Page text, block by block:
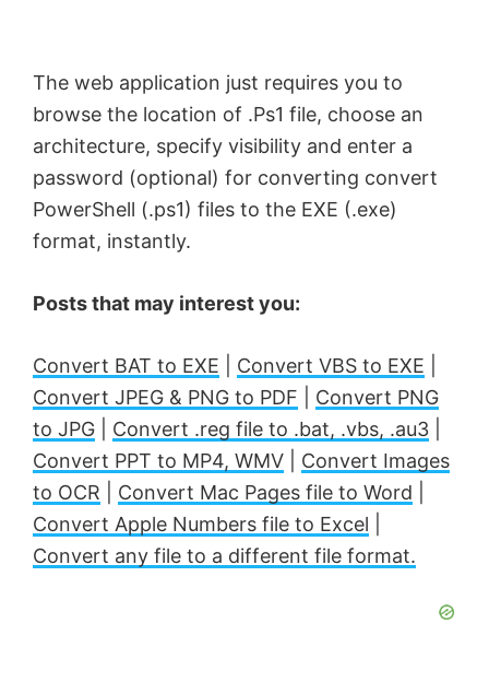
The web application just requires you to
browse the location of .Ps1 file, choose an
architecture, specify visibility and enter a
password (optional) for converting convert
PowerShell (.ps1) files to the EXE (.exe)
format, instantly.
Posts that may interest you:
Convert BAT to EXE Convert VBS to EXE
Convert JPEG & PNG to PDF
Convert PNG
to JPG
Convert .reg file to .bat, .vbs, .au3
Convert PPT to MP4, WMV
Convert Images
to OCR
Convert Mac Pages file to Word
Convert Apple Numbers file to Excel
Convert any file to a different file format.